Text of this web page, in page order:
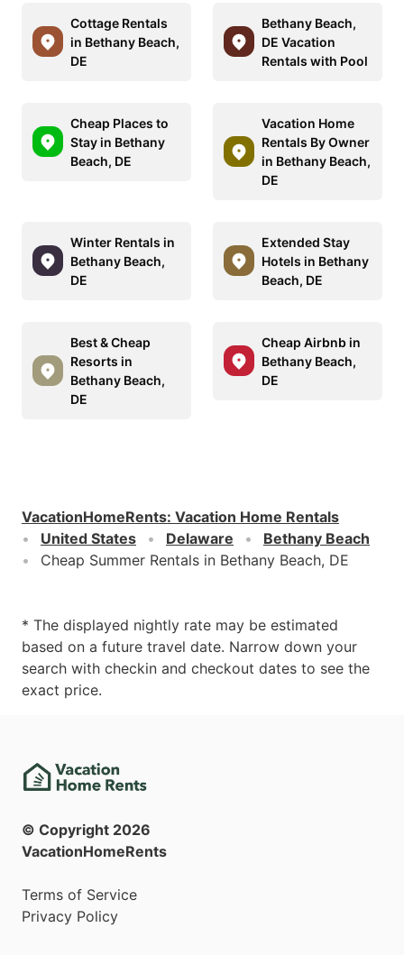
Cottage Rentals
in Bethany Beach,
DE
Bethany Beach,
DE Vacation
Rentals with Pool
Cheap Places to
Stay in Bethany
Beach, DE
Vacation Home
Rentals By Owner
in Bethany Beach,
DE
Winter Rentals in
Bethany Beach,
DE
Extended Stay
Hotels in Bethany
Beach, DE
Best & Cheap
Resorts in
Bethany Beach,
DE
Cheap Airbnb in
Bethany Beach,
DE
VacationHomeRents: Vacation Home Rentals
United States
Delaware
Bethany Beach
Cheap Summer Rentals in Bethany Beach, DE
* The displayed nightly rate may be estimated
based on a future travel date. Narrow down your
search with checkin and checkout dates to see the
exact price.
© Copyright 2026
VacationHomeRents
Terms of Service
Privacy Policy